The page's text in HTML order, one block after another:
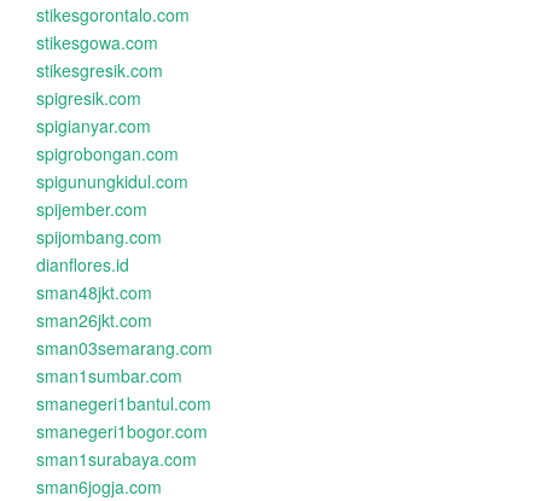
stikesgorontalo.com
stikesgowa.com
stikesgresik.com
spigresik.com
spigianyar.com
spigrobongan.com
spigunungkidul.com
spijember.com
spijombang.com
dianflores.id
sman48jkt.com
sman26jkt.com
sman03semarang.com
sman1sumbar.com
smanegeri1bantul.com
smanegeri1bogor.com
sman1surabaya.com
sman6jogja.com